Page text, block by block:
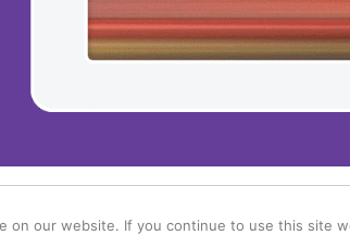
our website. If you continue to use this site